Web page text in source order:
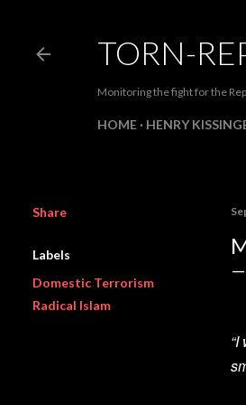
TORN-
Monitoring the fight for the
HOME HENRY
Share
Labels
Domestic Terrorism
Radical Islam